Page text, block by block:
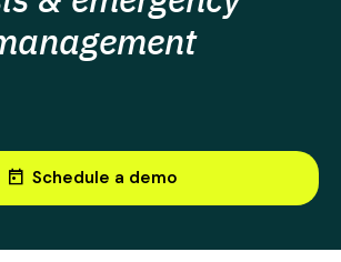
today Schedule a demo